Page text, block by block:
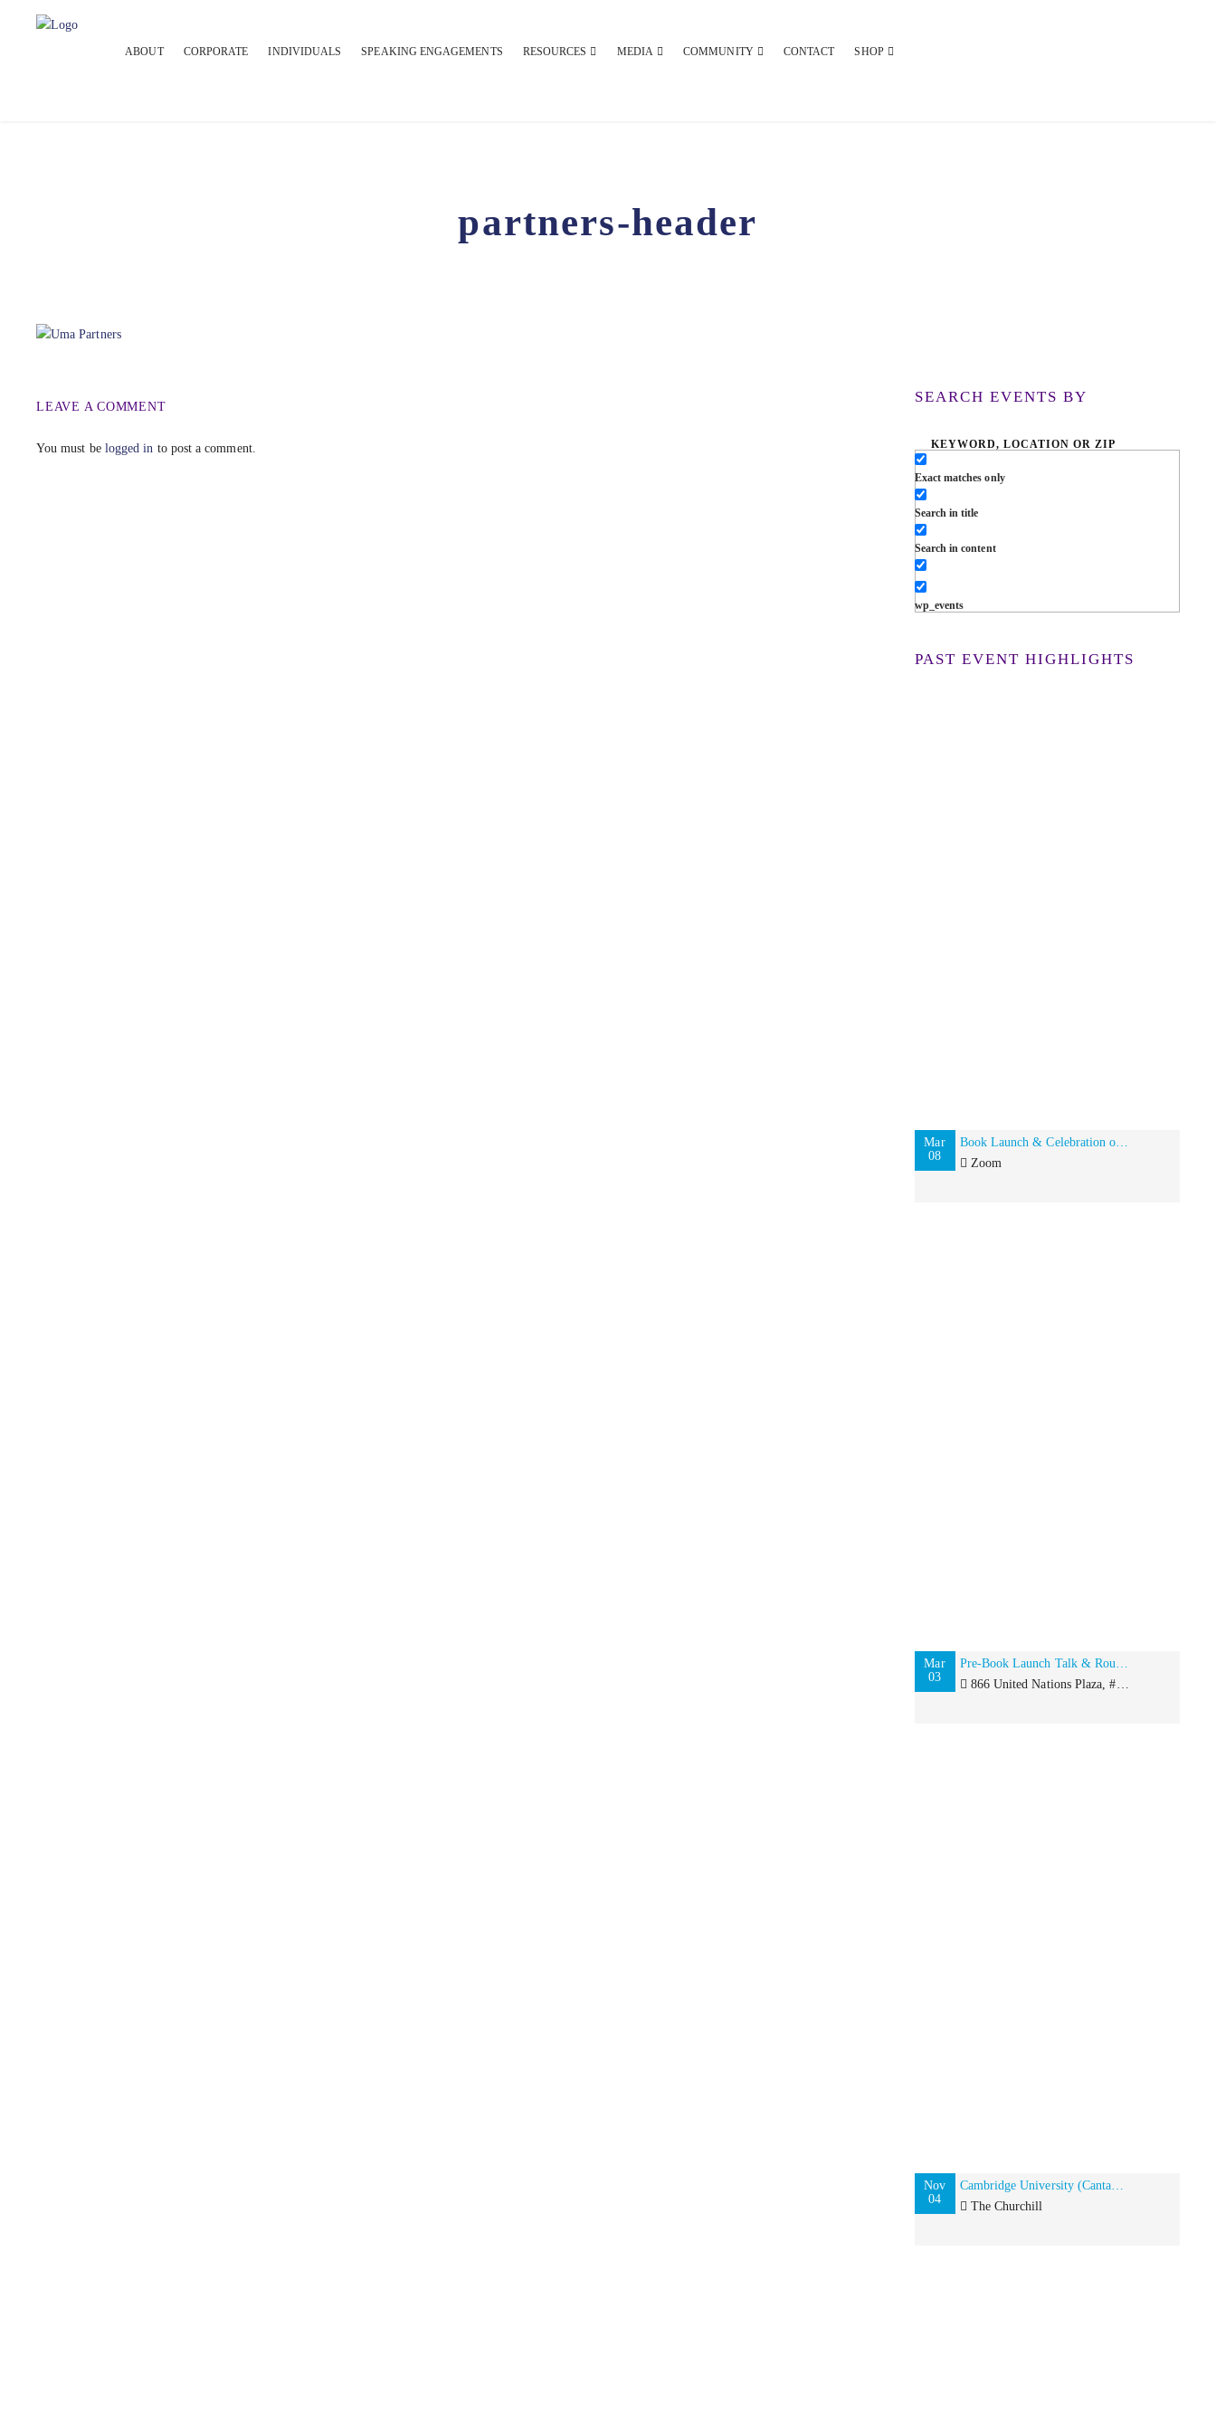
ABOUT CORPORATE INDIVIDUALS SPEAKING ENGAGEMENTS RESOURCES MEDIA COMMUNITY CONTACT SHOP
partners-header
LEAVE A COMMENT
You must be logged in to post a comment.
SEARCH EVENTS BY
Exact matches only
Search in title
Search in content
wp_events
PAST EVENT HIGHLIGHTS
Mar
08
Book Launch & Celebration of Global Indian Women on International Women’s Day
Zoom
Mar
03
Pre-Book Launch Talk & Roundtable with Rita Kakati-Shah for International Women’s Day
866 United Nations Plaza, #484
Nov
04
The Churchill